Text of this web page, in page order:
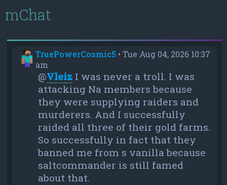
mChat
TruePowerCosmic5 •Tue Aug 04, 2026 10:37
am
@Vleiz I was never a troll. I was
attacking Na members because
they were supplying raiders and
murderers. And I successfully
raided all three of their gold farms.
So successfully in fact that they
banned me from s vanilla because
saltcommander is still famed
about that.